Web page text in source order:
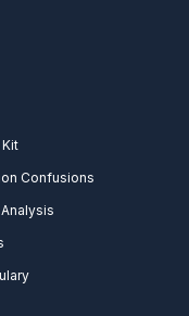
Confusions